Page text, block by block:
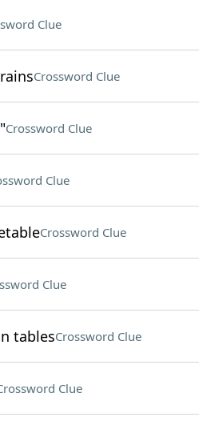
Clue
Crossword Clue
Crossword Clue
Clue
Crossword Clue
Clue
tablesCrossword Clue
Clue